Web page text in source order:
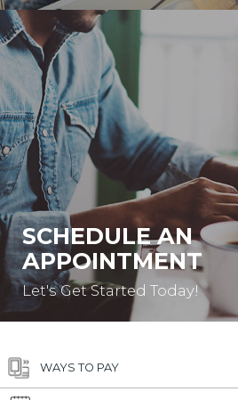
SCHEDULE AN
APPOINTMENT
Let's Get Started Today!
WAYS TO PAY